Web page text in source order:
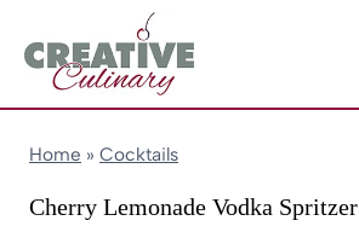
content
Home » Cocktails
Cherry Lemonade Vodka Spritzer